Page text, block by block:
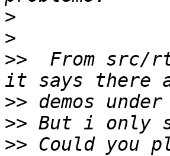
>
>
>>
From src/
>>
>>
>> Could you